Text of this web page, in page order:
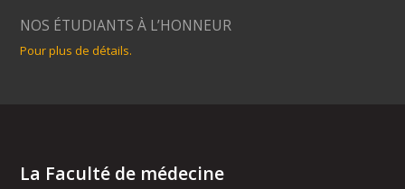
NOS ÉTUDIANTS À L’HONNEUR
Pour plus de détails.
La Faculté de médecine